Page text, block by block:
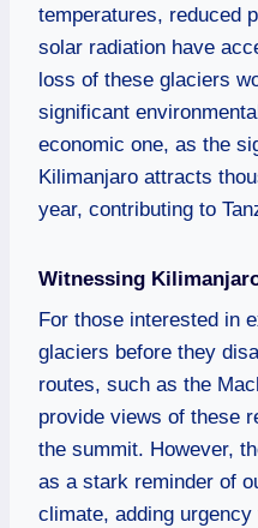
temperatures, reduced
solar radiation have
loss of these glaciers
significant
economic one, as the
Kilimanjaro attracts
year, contributing to
Witnessing
For those interested in
glaciers before they
routes, such as the
provide views of these
the summit. However,
as a stark reminder of
climate, adding